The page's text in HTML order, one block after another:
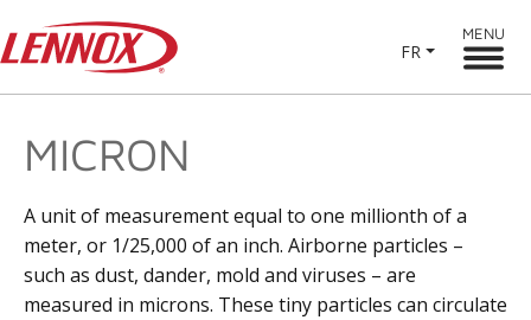
FR
MENU
MICRON
A unit of measurement equal to one millionth of a
meter, or 1/25,000 of an inch. Airborne particles –
such as dust, dander, mold and viruses – are
measured in microns. These tiny particles can circulate